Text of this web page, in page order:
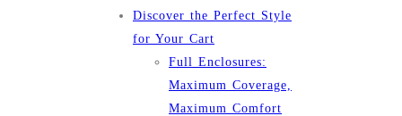
Discover the Perfect Style
for Your Cart
Full Enclosures:
Maximum Coverage,
Maximum Comfort